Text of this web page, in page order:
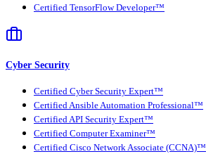
Certified TensorFlow Developer™
Cyber Security
Certified Cyber Security Expert™
Certified Ansible Automation Professional™
Certified API Security Expert™
Certified Computer Examiner™
Certified Cisco Network Associate (CCNA)™